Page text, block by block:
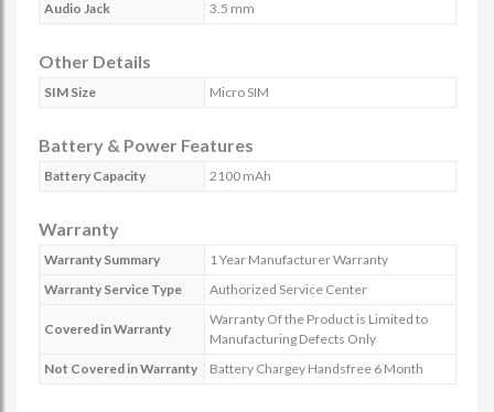
Audio Jack 3.5 mm
Other Details
SIM Size Micro SIM
Battery & Power Features
Battery Capacity 2100 mAh
Warranty
Warranty Summary
1 Year Manufacturer Warranty
Warranty Service Type
Authorized Service Center
Covered in Warranty
Warranty Of the Product is Limited to
Manufacturing Defects Only
Not Covered in Warranty
Battery Chargey Handsfree 6 Month